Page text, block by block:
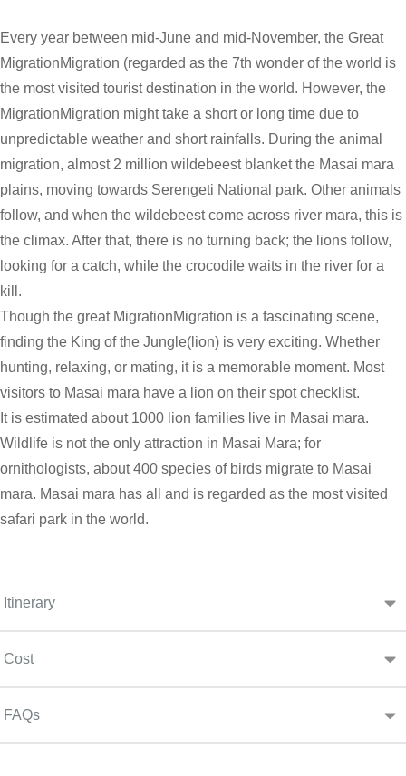
Itinerary
Cost
FAQs
Every year between mid-June and mid-November, the Great
MigrationMigration (regarded as the 7th wonder of the world is
the most visited tourist destination in the world. However, the
MigrationMigration might take a short or long time due to
unpredictable weather and short rainfalls. During the animal
migration, almost 2 million wildebeest blanket the Masai mara
plains, moving towards Serengeti National park. Other animals
follow, and when the wildebeest come across river mara, this is
the climax. After that, there is no turning back; the lions follow,
looking for a catch, while the crocodile waits in the river for a
kill.
Though the great MigrationMigration is a fascinating scene,
finding the King of the Jungle(lion) is very exciting. Whether
hunting, relaxing, or mating, it is a memorable moment. Most
visitors to Masai mara have a lion on their spot checklist.
It is estimated about 1000 lion families live in Masai mara.
Wildlife is not the only attraction in Masai Mara; for
ornithologists, about 400 species of birds migrate to Masai
mara. Masai mara has all and is regarded as the most visited
safari park in the world.